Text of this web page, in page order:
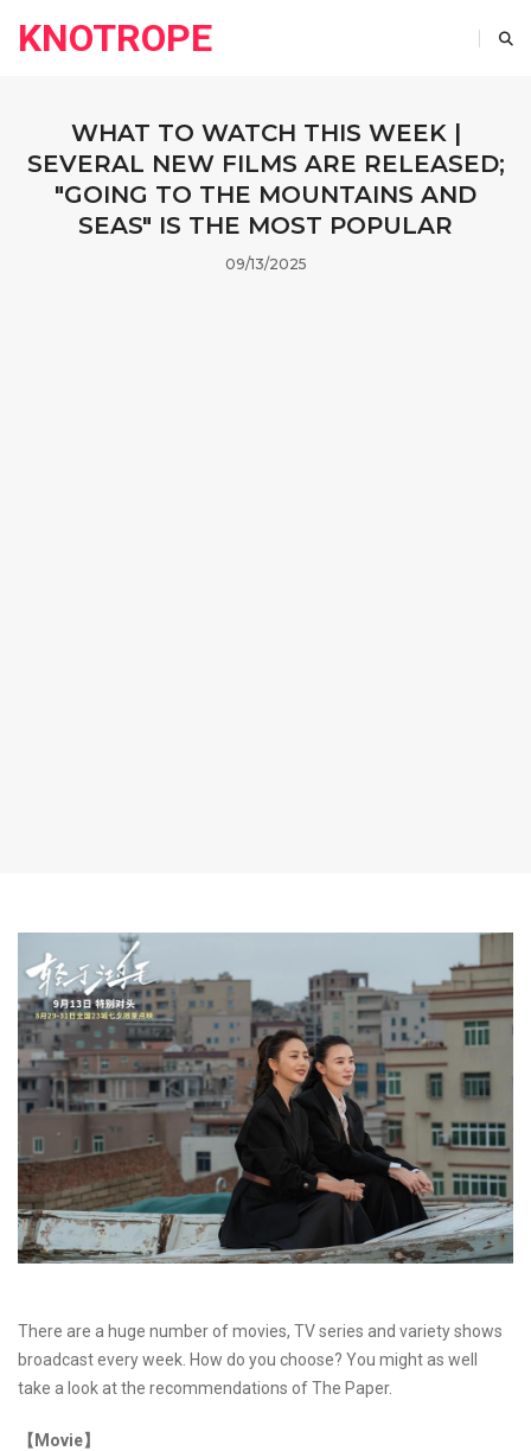
KNOTROPE
WHAT TO WATCH THIS WEEK |
SEVERAL NEW FILMS ARE RELEASED;
"GOING TO THE MOUNTAINS AND
SEAS" IS THE MOST POPULAR
09/13/2025
There are a huge number of movies, TV series and variety shows
broadcast every week. How do you choose? You might as well
take a look at the recommendations of The Paper.
【Movie】